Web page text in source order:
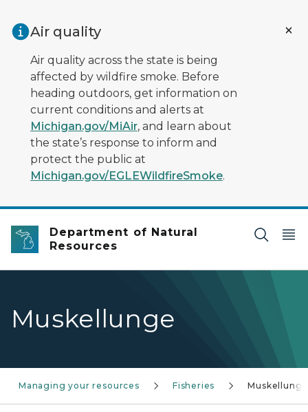
Air quality
Air quality across the state is being
affected by wildfire smoke. Before
heading outdoors, get information on
current conditions and alerts at
Michigan.gov/MiAir, and learn about
the state’s response to inform and
protect the public at
Michigan.gov/EGLEWildfireSmoke.
Department of Natural
Resources
Muskellunge
Managing your resources Fisheries Muskellunge